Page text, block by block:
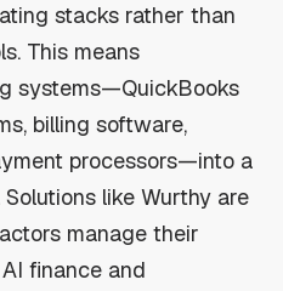
stacks rather than
This means
systems—QuickBooks
billing software,
processors—into a
like Wurthy are
manage their
finance and